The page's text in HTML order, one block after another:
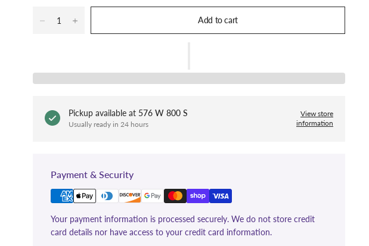
Add to cart
Pickup available at 576 W 800 S
Usually ready in 24 hours
View store
information
Payment & Security
Your payment information is processed securely. We do not store credit
card details nor have access to your credit card information.